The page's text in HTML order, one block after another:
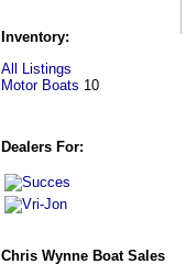
Inventory:
All Listings
Motor Boats 10
Dealers For:
Chris Wynne Boat Sales